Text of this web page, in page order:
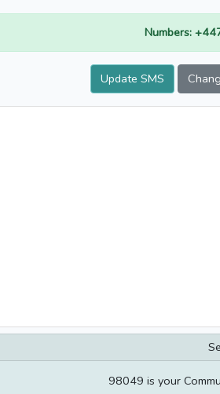
Numbers:
Update SMS
98049 is your